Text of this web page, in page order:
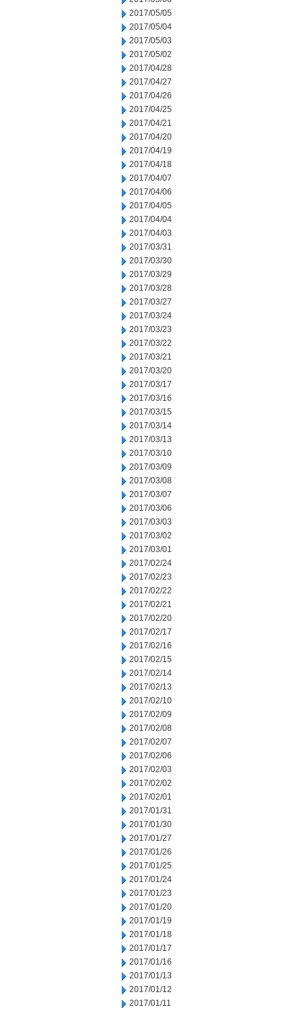
2017/05/05
2017/05/04
2017/05/03
2017/05/02
2017/04/28
2017/04/27
2017/04/26
2017/04/25
2017/04/21
2017/04/20
2017/04/19
2017/04/18
2017/04/07
2017/04/06
2017/04/05
2017/04/04
2017/04/03
2017/03/31
2017/03/30
2017/03/29
2017/03/28
2017/03/27
2017/03/24
2017/03/23
2017/03/22
2017/03/21
2017/03/20
2017/03/17
2017/03/16
2017/03/15
2017/03/14
2017/03/13
2017/03/10
2017/03/09
2017/03/08
2017/03/07
2017/03/06
2017/03/03
2017/03/02
2017/03/01
2017/02/24
2017/02/23
2017/02/22
2017/02/21
2017/02/20
2017/02/17
2017/02/16
2017/02/15
2017/02/14
2017/02/13
2017/02/10
2017/02/09
2017/02/08
2017/02/07
2017/02/06
2017/02/03
2017/02/02
2017/02/01
2017/01/31
2017/01/30
2017/01/27
2017/01/26
2017/01/25
2017/01/24
2017/01/23
2017/01/20
2017/01/19
2017/01/18
2017/01/17
2017/01/16
2017/01/13
2017/01/12
2017/01/11